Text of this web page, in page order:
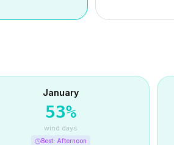
January
53%
wind days
Best: Afternoon